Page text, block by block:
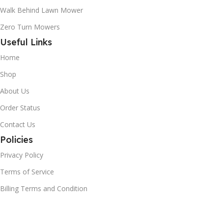
Walk Behind Lawn Mower
Zero Turn Mowers
Useful Links
Home
Shop
About Us
Order Status
Contact Us
Policies
Privacy Policy
Terms of Service
Billing Terms and Condition